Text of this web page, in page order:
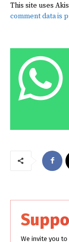
This site uses
comment data is
We invite you